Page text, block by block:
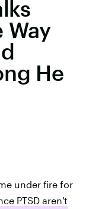
Way
He
under fire for
PTSD aren't